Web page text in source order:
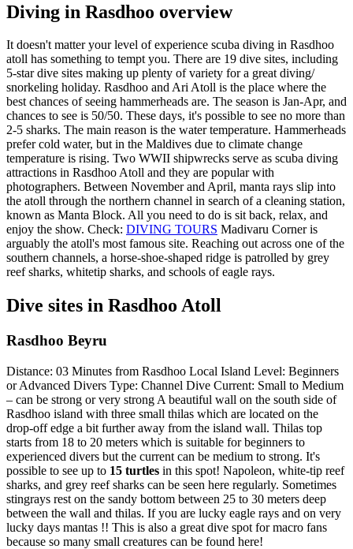
Diving in Rasdhoo overview
It doesn't matter your level of experience scuba diving in Rasdhoo
atoll has something to tempt you. There are 19 dive sites, including
5-star dive sites making up plenty of variety for a great diving/
snorkeling holiday. Rasdhoo and Ari Atoll is the place where the
best chances of seeing hammerheads are. The season is Jan-Apr, and
chances to see is 50/50. These days, it's possible to see no more than
2-5 sharks. The main reason is the water temperature. Hammerheads
prefer cold water, but in the Maldives due to climate change
temperature is rising. Two WWII shipwrecks serve as scuba diving
attractions in Rasdhoo Atoll and they are popular with
photographers. Between November and April, manta rays slip into
the atoll through the northern channel in search of a cleaning station,
known as Manta Block. All you need to do is sit back, relax, and
enjoy the show. Check: DIVING TOURS Madivaru Corner is
arguably the atoll's most famous site. Reaching out across one of the
southern channels, a horse-shoe-shaped ridge is patrolled by grey
reef sharks, whitetip sharks, and schools of eagle rays.
Dive sites in Rasdhoo Atoll
Rasdhoo Beyru
Distance: 03 Minutes from Rasdhoo Local Island Level: Beginners
or Advanced Divers Type: Channel Dive Current: Small to Medium
– can be strong or very strong A beautiful wall on the south side of
Rasdhoo island with three small thilas which are located on the
drop-off edge a bit further away from the island wall. Thilas top
starts from 18 to 20 meters which is suitable for beginners to
experienced divers but the current can be medium to strong. It's
possible to see up to 15 turtles in this spot! Napoleon, white-tip reef
sharks, and grey reef sharks can be seen here regularly. Sometimes
stingrays rest on the sandy bottom between 25 to 30 meters deep
between the wall and thilas. If you are lucky eagle rays and on very
lucky days mantas !! This is also a great dive spot for macro fans
because so many small creatures can be found here!